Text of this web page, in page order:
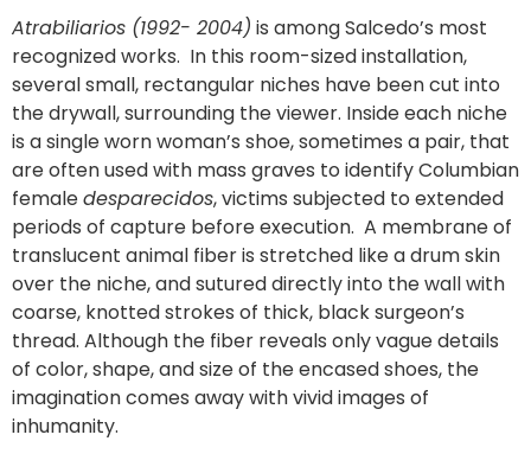
Atrabiliarios (1992- 2004) is among Salcedo’s most
recognized works. In this room-sized installation,
several small, rectangular niches have been cut into
the drywall, surrounding the viewer. Inside each niche
is a single worn woman’s shoe, sometimes a pair, that
are often used with mass graves to identify Columbian
femaledesparecidos, victims subjected to extended
periods of capture before execution. A membrane of
translucent animal fiber is stretched like a drum skin
over the niche, and sutured directly into the wall with
coarse, knotted strokes of thick, black surgeon’s
thread. Although the fiber reveals only vague details
of color, shape, and size of the encased shoes, the
imagination comes away with vivid images of
inhumanity.